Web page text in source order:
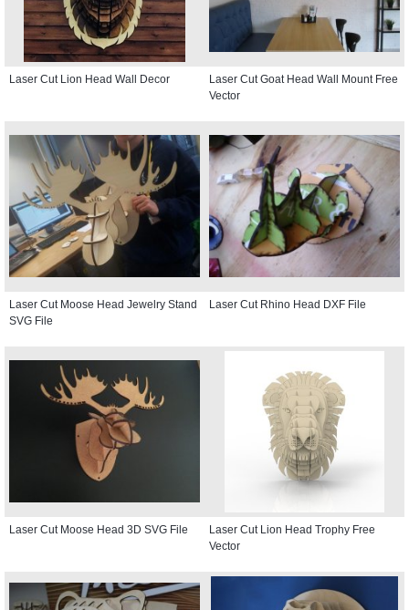
Laser Cut Lion Head Wall Decor
Laser Cut Goat Head Wall Mount Free
Vector
Laser Cut Moose Head Jewelry Stand
SVG File
Laser Cut Rhino Head DXF File
Laser Cut Moose Head 3D SVG File
Laser Cut Lion Head Trophy Free
Vector